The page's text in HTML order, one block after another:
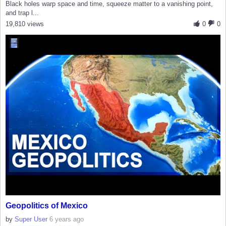
Black holes warp space and time, squeeze matter to a vanishing point,
and trap l...
0
0
19,810 views
Geopolitics of Mexico
by Super User 6 years ago